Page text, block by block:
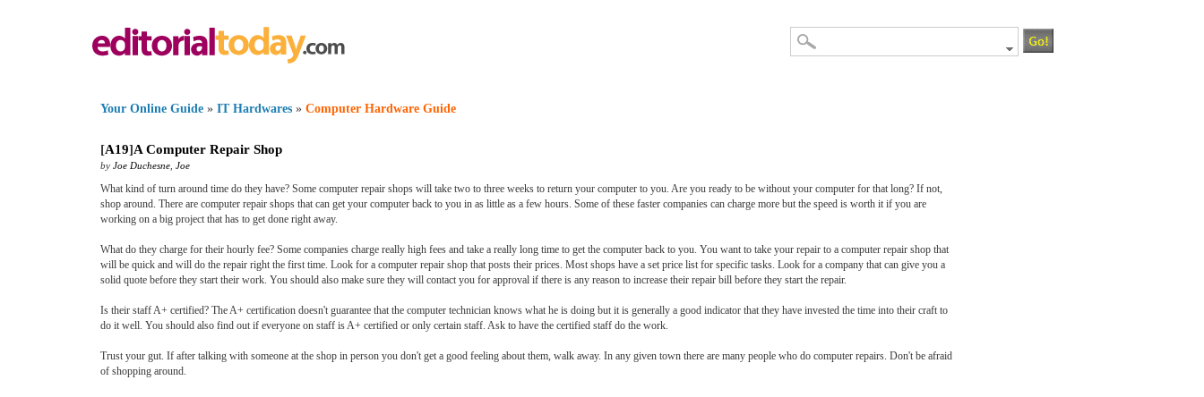
Your Online Guide » IT Hardwares » Computer Hardware Guide
[A19]A Computer Repair Shop
by Joe Duchesne Joe
What kind of turn around time do they have? Some computer repair shops will take two to three weeks to return your computer to you. Are you ready to be without your computer for that long? If not,
shop around. There are computer repair shops that can get your computer back to you in as little as a few hours. Some of these faster companies can charge more but the speed is worth it if you are
working on a big project that has to get done right away.
What do they charge for their hourly fee? Some companies charge really high fees and take a really long time to get the computer back to you. You want to take your repair to a computer repair shop that
will be quick and will do the repair right the first time. Look for a computer repair shop that posts their prices. Most shops have a set price list for specific tasks. Look for a company that can give you a
solid quote before they start their work. You should also make sure they will contact you for approval if there is any reason to increase their repair bill before they start the repair.
Is their staff A+ certified? The A+ certification doesn't guarantee that the computer technician knows what he is doing but it is generally a good indicator that they have invested the time into their craft to
do it well. You should also find out if everyone on staff is A+ certified or only certain staff. Ask to have the certified staff do the work.
Trust your gut. If after talking with someone at the shop in person you don't get a good feeling about them, walk away. In any given town there are many people who do computer repairs. Don't be afraid
of shopping around.